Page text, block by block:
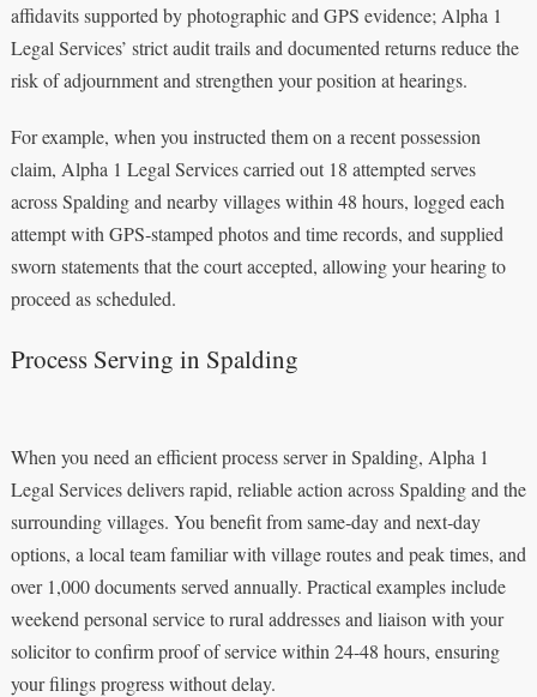
affidavits supported by photographic and GPS evidence; Alpha 1
Legal Services’ strict audit trails and documented returns reduce the
risk of adjournment and strengthen your position at hearings.
For example, when you instructed them on a recent possession
claim, Alpha 1 Legal Services carried out 18 attempted serves
across Spalding and nearby villages within 48 hours, logged each
attempt with GPS‑stamped photos and time records, and supplied
sworn statements that the court accepted, allowing your hearing to
proceed as scheduled.
Process Serving in Spalding
When you need an efficient process server in Spalding, Alpha 1
Legal Services delivers rapid, reliable action across Spalding and the
surrounding villages. You benefit from same‑day and next‑day
options, a local team familiar with village routes and peak times, and
over 1,000 documents served annually. Practical examples include
weekend personal service to rural addresses and liaison with your
solicitor to confirm proof of service within 24-48 hours, ensuring
your filings progress without delay.